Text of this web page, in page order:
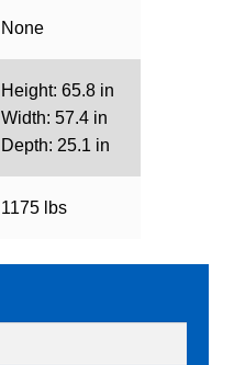
None
Height: 65.8 in
Width: 57.4 in
Depth: 25.1 in
1175 lbs